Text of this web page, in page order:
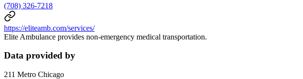
(708) 326-7218
https://eliteamb.com/services/
Elite Ambulance provides non-emergency medical transportation.
Data provided by
211 Metro Chicago